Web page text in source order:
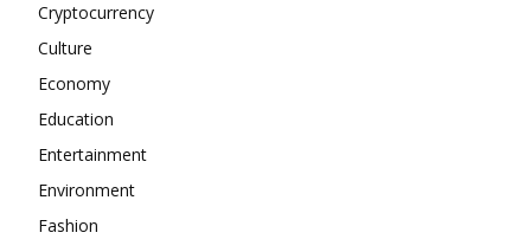
Cryptocurrency
Culture
Economy
Education
Entertainment
Environment
Fashion